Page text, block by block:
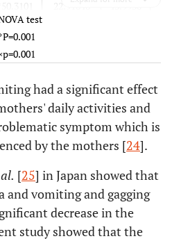
70.26±17.73 0.154
test
had a significant effect
daily activities and
symptom which is
by the mothers [24].
[25] in Japan showed that
and vomiting and gagging
decrease in the
study showed that the